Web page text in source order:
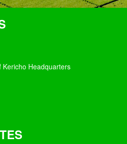
Headquarters